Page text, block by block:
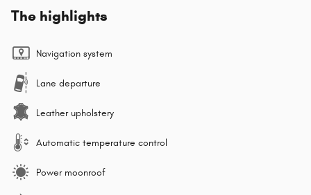
The highlights
Navigation system
Lane departure
Leather upholstery
Automatic temperature control
Power moonroof